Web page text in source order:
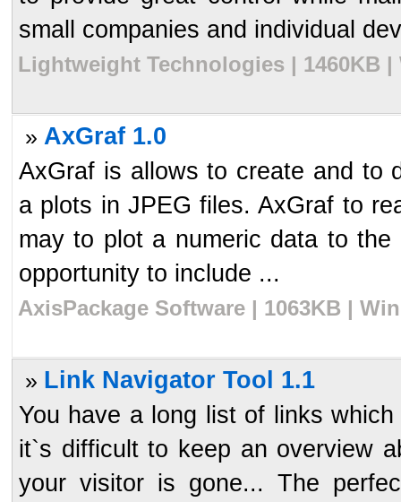
small companies and individual
Lightweight Technologies | 1460KB |
» AxGraf 1.0
AxGraf is allows to create and to
a plots in JPEG files. AxGraf to
may to plot a numeric data to
opportunity to include ...
AxisPackage Software | 1063KB |
» Link Navigator Tool 1.1
You have a long list of links
it`s difficult to keep an overview
your visitor is gone... The